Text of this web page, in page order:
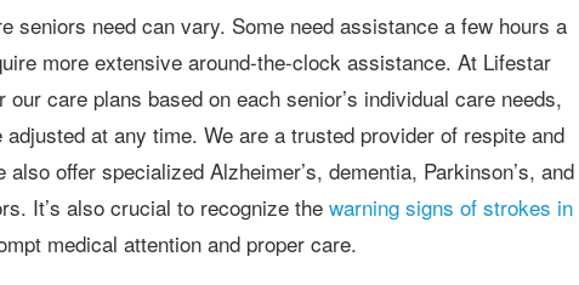
more extensive around-the-clock assistance. At Lifestar
our care plans based on each senior’s individual care needs,
adjusted at any time. We are a trusted provider of respite and
also offer specialized Alzheimer’s, dementia, Parkinson’s, and
It’s also crucial to recognize the warning signs of strokes in
medical attention and proper care.